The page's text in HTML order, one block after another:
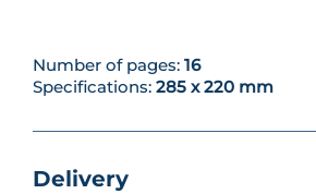
Number of pages: 16
Specifications: 285 x 220 mm
Delivery